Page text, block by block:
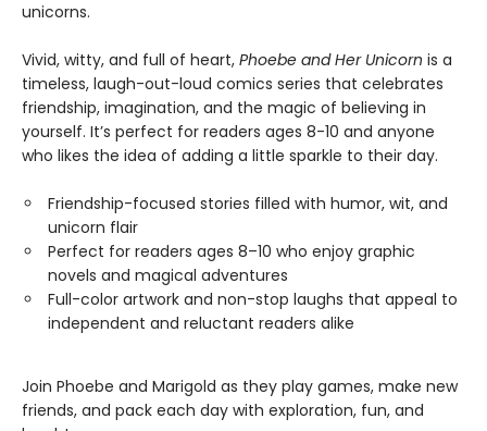
unicorns.
Vivid, witty, and full of heart, Phoebe and Her Unicorn is a
timeless, laugh-out-loud comics series that celebrates
friendship, imagination, and the magic of believing in
yourself. It’s perfect for readers ages 8-10 and anyone
who likes the idea of adding a little sparkle to their day.
Friendship-focused stories filled with humor, wit, and
unicorn flair
Perfect for readers ages 8–10 who enjoy graphic
novels and magical adventures
Full-color artwork and non-stop laughs that appeal to
independent and reluctant readers alike
Join Phoebe and Marigold as they play games, make new
friends, and pack each day with exploration, fun, and